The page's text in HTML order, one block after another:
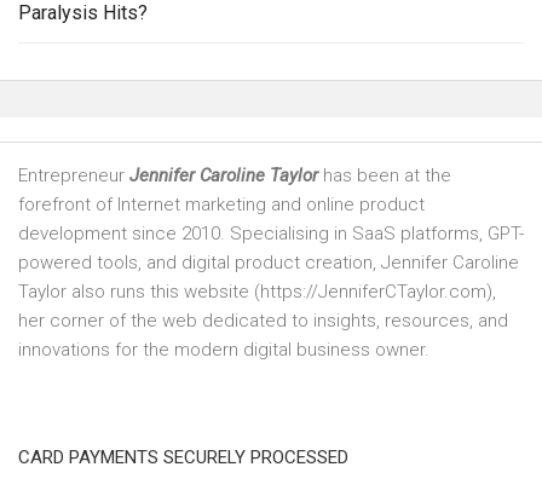
Paralysis Hits?
Entrepreneur Jennifer Caroline Taylorhas been at the
forefront of Internet marketing and online product
development since 2010. Specialising in SaaS platforms, GPT-
powered tools, and digital product creation, Jennifer Caroline
Taylor also runs this website (https://JenniferCTaylor.com),
her corner of the web dedicated to insights, resources, and
innovations for the modern digital business owner.
CARD PAYMENTS SECURELY PROCESSED